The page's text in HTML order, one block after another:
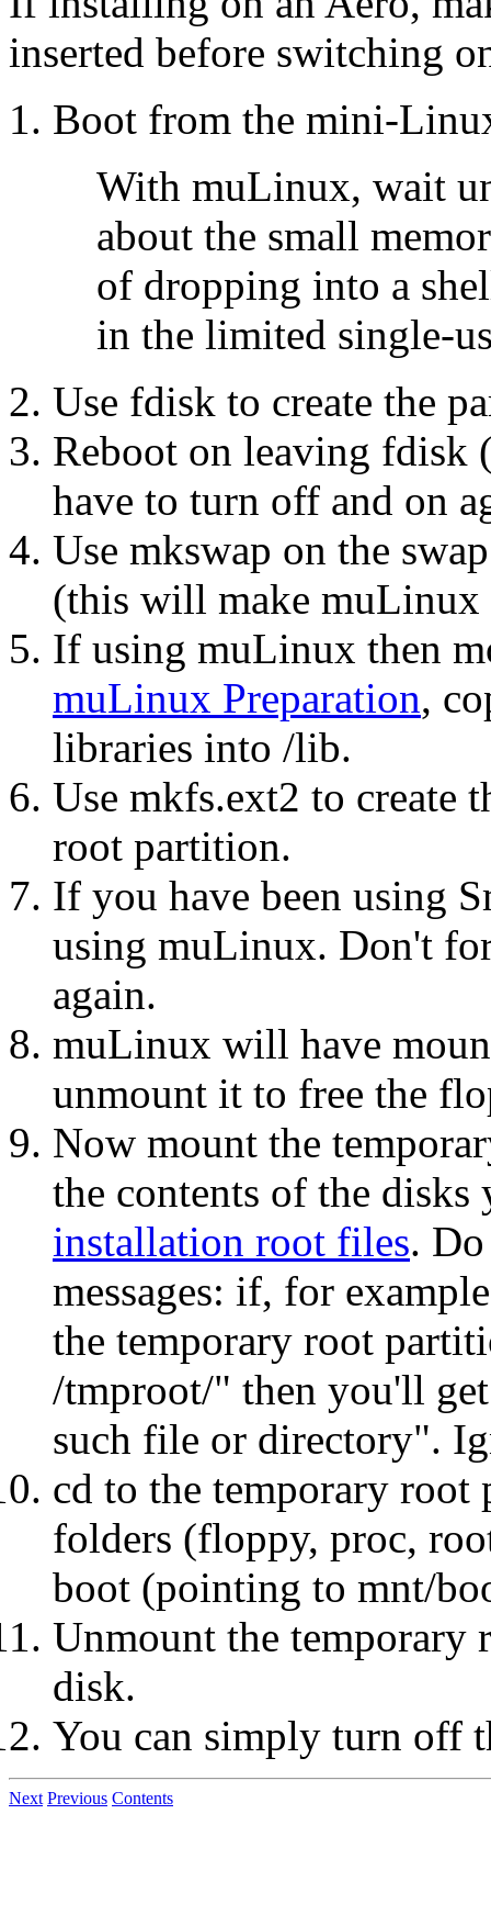
inserted before switching
Boot from the mini-
With muLinux, wait
about the small
of dropping into a
in the limited single-
Use fdisk to create the
Reboot on leaving
have to turn off and on
Use mkswap on the
(this will make muLinux
If using muLinux then
muLinux Preparation,
libraries into /lib.
Use mkfs.ext2 to create
root partition.
If you have been using
using muLinux. Don't
again.
muLinux will have
unmount it to free the
Now mount the
the contents of the
installation root files.
messages: if, for
the temporary root
/tmproot/" then you'll
such file or directory".
cd to the temporary root
folders (floppy, proc,
boot (pointing to mnt/
Unmount the temporary
disk.
You can simply turn off
Next Previous Contents